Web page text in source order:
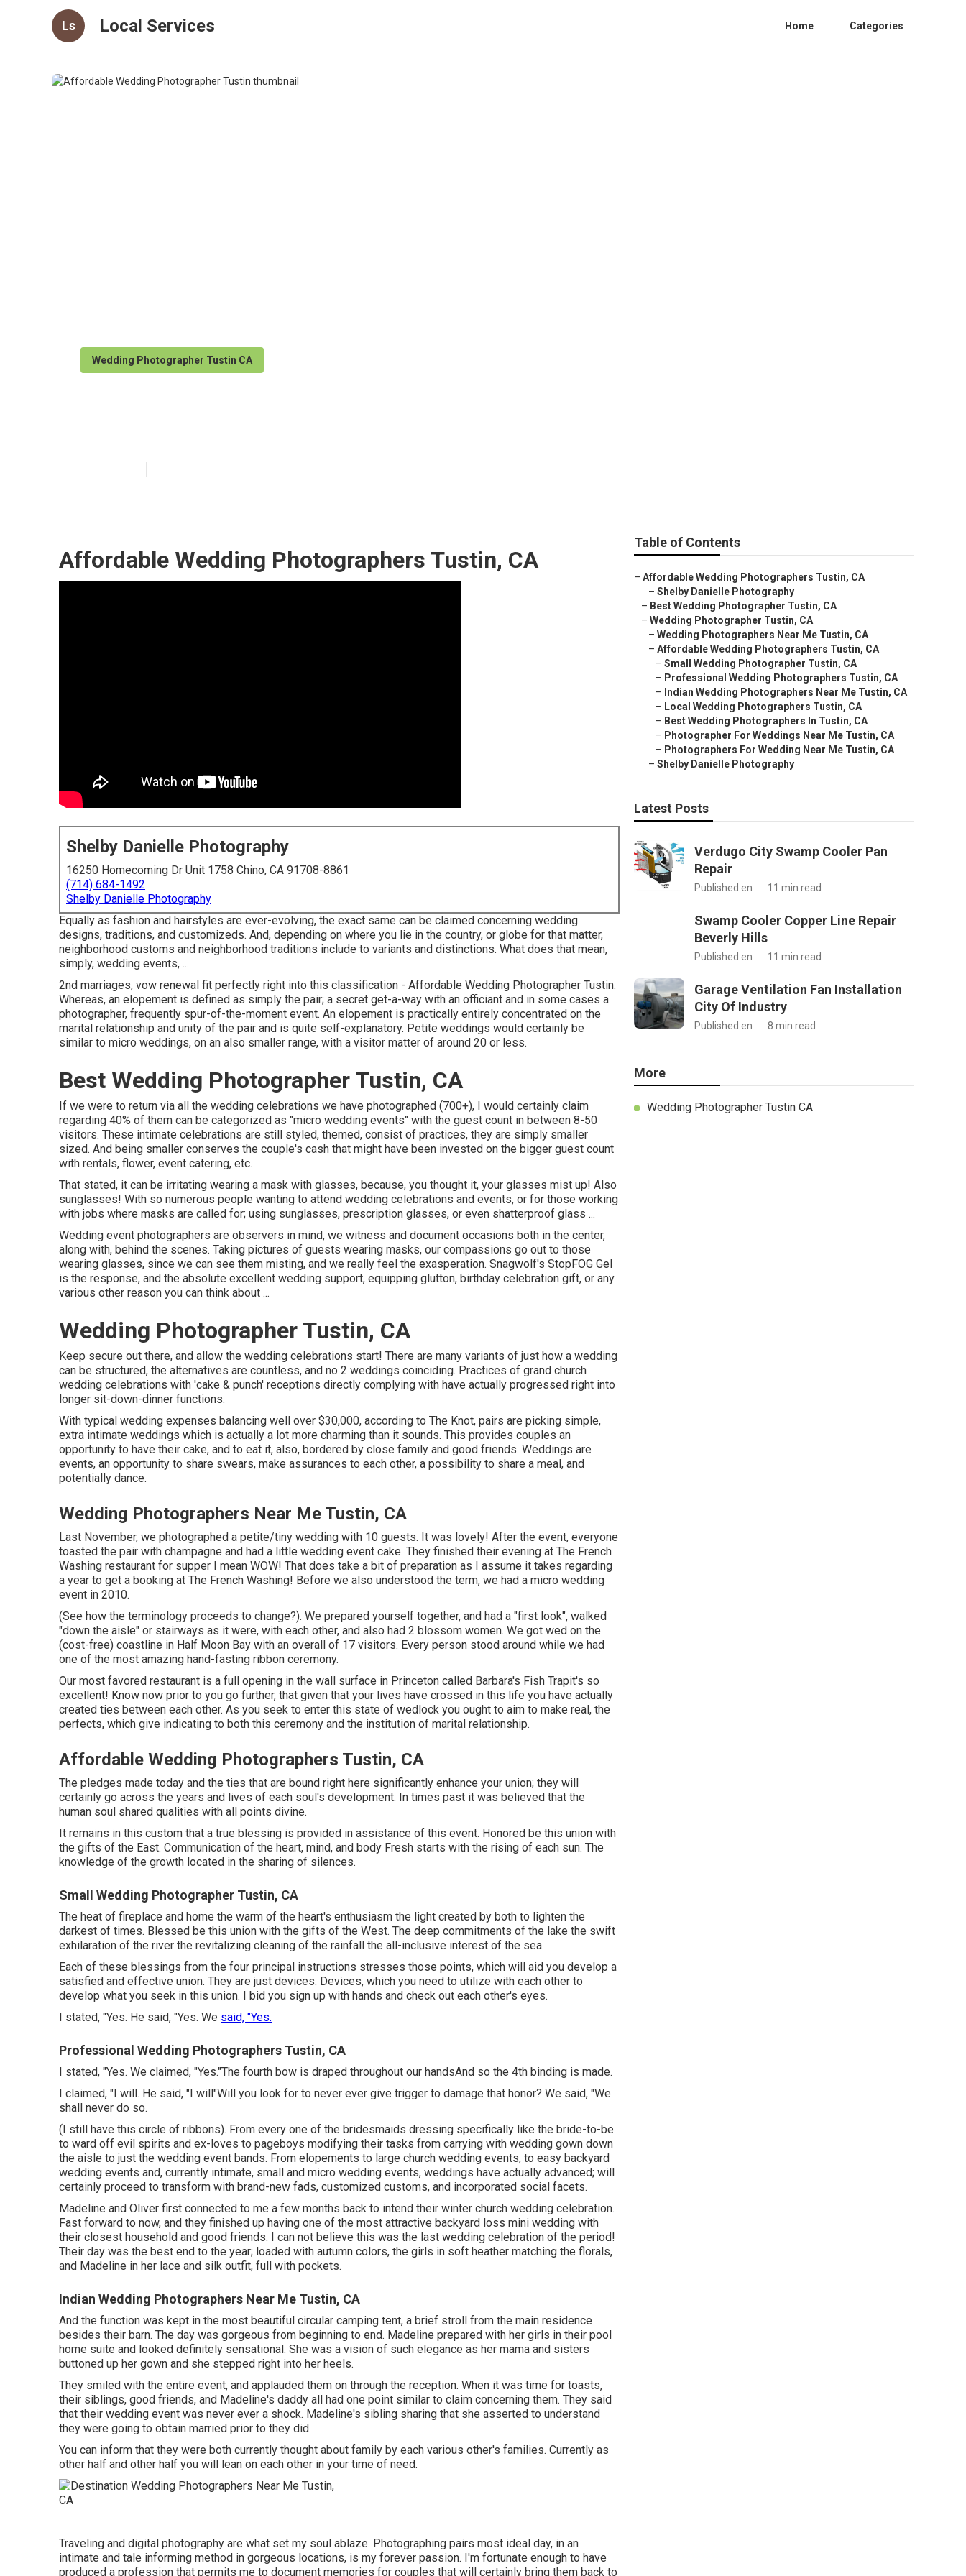
Ls Local Services Home Categories
Wedding Photographer Tustin CA
Affordable Wedding Photographers Tustin, CA
Shelby Danielle Photography
16250 Homecoming Dr Unit 1758 Chino, CA 91708-8861
(714) 684-1492
Shelby Danielle Photography
Equally as fashion and hairstyles are ever-evolving, the exact same can be claimed concerning wedding
designs, traditions, and customizeds. And, depending on where you lie in the country, or globe for that matter,
neighborhood customs and neighborhood traditions include to variants and distinctions. What does that mean,
simply, wedding events, ...
2nd marriages, vow renewal fit perfectly right into this classification - Affordable Wedding Photographer Tustin.
Whereas, an elopement is defined as simply the pair; a secret get-a-way with an officiant and in some cases a
photographer, frequently spur-of-the-moment event. An elopement is practically entirely concentrated on the
marital relationship and unity of the pair and is quite self-explanatory. Petite weddings would certainly be
similar to micro weddings, on an also smaller range, with a visitor matter of around 20 or less.
Best Wedding Photographer Tustin, CA
If we were to return via all the wedding celebrations we have photographed (700+), I would certainly claim
regarding 40% of them can be categorized as "micro wedding events" with the guest count in between 8-50
visitors. These intimate celebrations are still styled, themed, consist of practices, they are simply smaller
sized. And being smaller conserves the couple's cash that might have been invested on the bigger guest count
with rentals, flower, event catering, etc.
That stated, it can be irritating wearing a mask with glasses, because, you thought it, your glasses mist up! Also
sunglasses! With so numerous people wanting to attend wedding celebrations and events, or for those working
with jobs where masks are called for; using sunglasses, prescription glasses, or even shatterproof glass ...
Wedding event photographers are observers in mind, we witness and document occasions both in the center,
along with, behind the scenes. Taking pictures of guests wearing masks, our compassions go out to those
wearing glasses, since we can see them misting, and we really feel the exasperation. Snagwolf's StopFOG Gel
is the response, and the absolute excellent wedding support, equipping glutton, birthday celebration gift, or any
various other reason you can think about ...
Wedding Photographer Tustin, CA
Keep secure out there, and allow the wedding celebrations start! There are many variants of just how a wedding
can be structured, the alternatives are countless, and no 2 weddings coinciding. Practices of grand church
wedding celebrations with 'cake & punch' receptions directly complying with have actually progressed right into
longer sit-down-dinner functions.
With typical wedding expenses balancing well over $30,000, according to The Knot, pairs are picking simple,
extra intimate weddings which is actually a lot more charming than it sounds. This provides couples an
opportunity to have their cake, and to eat it, also, bordered by close family and good friends. Weddings are
events, an opportunity to share swears, make assurances to each other, a possibility to share a meal, and
potentially dance.
Wedding Photographers Near Me Tustin, CA
Last November, we photographed a petite/tiny wedding with 10 guests. It was lovely! After the event, everyone
toasted the pair with champagne and had a little wedding event cake. They finished their evening at The French
Washing restaurant for supper I mean WOW! That does take a bit of preparation as I assume it takes regarding
a year to get a booking at The French Washing! Before we also understood the term, we had a micro wedding
event in 2010.
(See how the terminology proceeds to change?). We prepared yourself together, and had a "first look", walked
"down the aisle" or stairways as it were, with each other, and also had 2 blossom women. We got wed on the
(cost-free) coastline in Half Moon Bay with an overall of 17 visitors. Every person stood around while we had
one of the most amazing hand-fasting ribbon ceremony.
Our most favored restaurant is a full opening in the wall surface in Princeton called Barbara's Fish Trapit's so
excellent! Know now prior to you go further, that given that your lives have crossed in this life you have actually
created ties between each other. As you seek to enter this state of wedlock you ought to aim to make real, the
perfects, which give indicating to both this ceremony and the institution of marital relationship.
Affordable Wedding Photographers Tustin, CA
The pledges made today and the ties that are bound right here significantly enhance your union; they will
certainly go across the years and lives of each soul's development. In times past it was believed that the
human soul shared qualities with all points divine.
It remains in this custom that a true blessing is provided in assistance of this event. Honored be this union with
the gifts of the East. Communication of the heart, mind, and body Fresh starts with the rising of each sun. The
knowledge of the growth located in the sharing of silences.
Small Wedding Photographer Tustin, CA
The heat of fireplace and home the warm of the heart's enthusiasm the light created by both to lighten the
darkest of times. Blessed be this union with the gifts of the West. The deep commitments of the lake the swift
exhilaration of the river the revitalizing cleaning of the rainfall the all-inclusive interest of the sea.
Each of these blessings from the four principal instructions stresses those points, which will aid you develop a
satisfied and effective union. They are just devices. Devices, which you need to utilize with each other to
develop what you seek in this union. I bid you sign up with hands and check out each other's eyes.
I stated, "Yes. He said, "Yes. We said, "Yes.
Professional Wedding Photographers Tustin, CA
I stated, "Yes. We claimed, "Yes."The fourth bow is draped throughout our handsAnd so the 4th binding is made.
I claimed, "I will. He said, "I will"Will you look for to never ever give trigger to damage that honor? We said, "We
shall never do so.
(I still have this circle of ribbons). From every one of the bridesmaids dressing specifically like the bride-to-be
to ward off evil spirits and ex-loves to pageboys modifying their tasks from carrying with wedding gown down
the aisle to just the wedding event bands. From elopements to large church wedding events, to easy backyard
wedding events and, currently intimate, small and micro wedding events, weddings have actually advanced; will
certainly proceed to transform with brand-new fads, customized customs, and incorporated social facets.
Madeline and Oliver first connected to me a few months back to intend their winter church wedding celebration.
Fast forward to now, and they finished up having one of the most attractive backyard loss mini wedding with
their closest household and good friends. I can not believe this was the last wedding celebration of the period!
Their day was the best end to the year; loaded with autumn colors, the girls in soft heather matching the florals,
and Madeline in her lace and silk outfit, full with pockets.
Indian Wedding Photographers Near Me Tustin, CA
And the function was kept in the most beautiful circular camping tent, a brief stroll from the main residence
besides their barn. The day was gorgeous from beginning to end. Madeline prepared with her girls in their pool
home suite and looked definitely sensational. She was a vision of such elegance as her mama and sisters
buttoned up her gown and she stepped right into her heels.
They smiled with the entire event, and applauded them on through the reception. When it was time for toasts,
their siblings, good friends, and Madeline's daddy all had one point similar to claim concerning them. They said
that their wedding event was never ever a shock. Madeline's sibling sharing that she asserted to understand
they were going to obtain married prior to they did.
You can inform that they were both currently thought about family by each various other's families. Currently as
other half and other half you will lean on each other in your time of need.
Traveling and digital photography are what set my soul ablaze. Photographing pairs most ideal day, in an
intimate and tale informing method in gorgeous locations, is my forever passion. I'm fortunate enough to have
produced a profession that permits me to document memories for couples that will certainly bring them back to
Table of Contents
– Affordable Wedding Photographers Tustin, CA
– Shelby Danielle Photography
– Best Wedding Photographer Tustin, CA
– Wedding Photographer Tustin, CA
– Wedding Photographers Near Me Tustin, CA
– Affordable Wedding Photographers Tustin, CA
– Small Wedding Photographer Tustin, CA
– Professional Wedding Photographers Tustin, CA
– Indian Wedding Photographers Near Me Tustin, CA
– Local Wedding Photographers Tustin, CA
– Best Wedding Photographers In Tustin, CA
– Photographer For Weddings Near Me Tustin, CA
– Photographers For Wedding Near Me Tustin, CA
– Shelby Danielle Photography
Latest Posts
Verdugo City Swamp Cooler Pan
Repair
Published en 11 min read
Swamp Cooler Copper Line Repair
Beverly Hills
Published en 11 min read
Garage Ventilation Fan Installation
City Of Industry
Published en 8 min read
More
Wedding Photographer Tustin CA